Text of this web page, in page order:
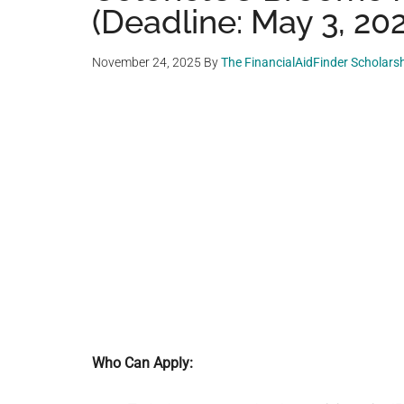
(Deadline: May 3,
November 24, 2025 ByThe FinancialAidFinder
Who Can Apply: